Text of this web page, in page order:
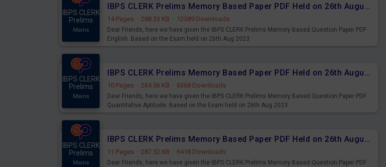
IBPS CLERK
Prelims
Mains
IBPS CLERK Prelims Memory Based Paper PDF Held on 26th August 2023 - English
14 Pages · 288.33 KB · 12389 Downloads
Dear Friends, here we have given the IBPS CLERK Prelims Memory Based Question Paper PDF
English. Based on the Exam held on 26th Aug 2023
IBPS CLERK
Prelims
Mains
IBPS CLERK Prelims Memory Based Paper PDF Held on 26th August 2023 - Quantitative Aptitude
10 Pages · 264.56 KB · 6368 Downloads
Dear Friends, here we have given the IBPS CLERK Prelims Memory Based Question Paper PDF
Quantitative Aptitude. Based on the Exam held on 26th Aug 2023
IBPS CLERK
Prelims
Mains
IBPS CLERK Prelims Memory Based Paper PDF Held on 26th August 2023 - Reasoning Ability
11 Pages · 287.52 KB · 6418 Downloads
Dear Friends, here we have given the IBPS CLERK Prelims Memory Based Question Paper PDF